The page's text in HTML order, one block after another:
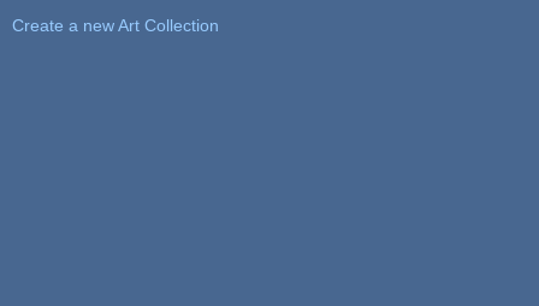
Create a new Art Collection